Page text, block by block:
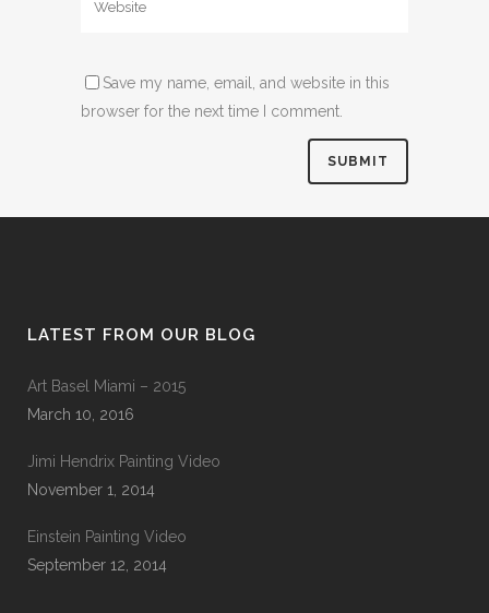
Save my name, email, and website in this
browser for the next time I comment.
LATEST FROM OUR BLOG
Art Basel Miami – 2015
March 10, 2016
Jimi Hendrix Painting Video
November 1, 2014
Einstein Painting Video
September 12, 2014